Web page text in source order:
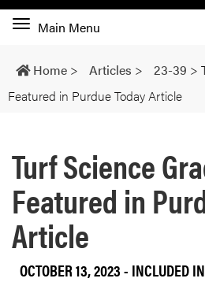
Toggle
navigation
Main Menu
Home > Articles > 23-39 >
Featured in Purdue Today Article
Turf Science
Featured in
Article
OCTOBER 13, 2023- INCLUDED